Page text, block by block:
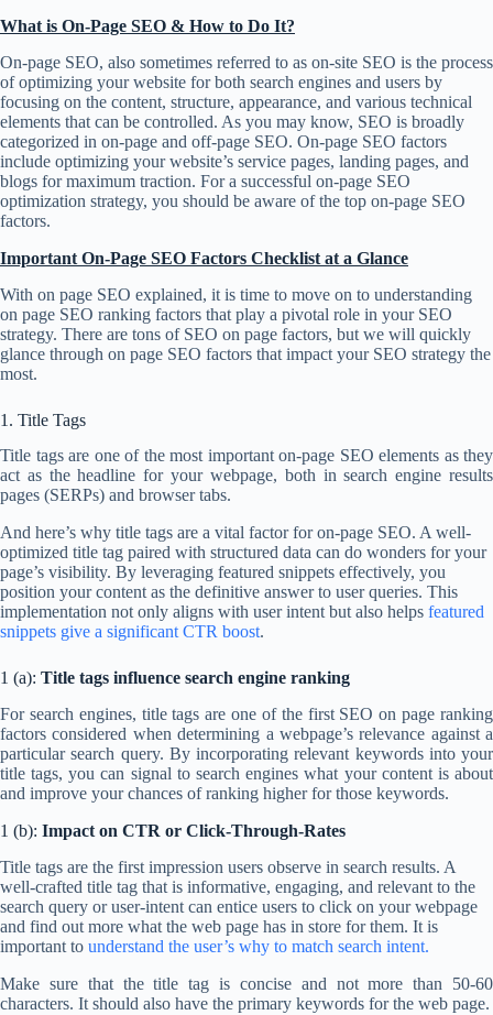
What is On-Page SEO & How to Do It?
On-page SEO, also sometimes referred to as on-site SEO is the process
of optimizing your website for both search engines and users by
focusing on the content, structure, appearance, and various technical
elements that can be controlled. As you may know, SEO is broadly
categorized in on-page and off-page SEO. On-page SEO factors
include optimizing your website’s service pages, landing pages, and
blogs for maximum traction. For a successful on-page SEO
optimization strategy, you should be aware of the top on-page SEO
factors.
Important On-Page SEO Factors Checklist at a Glance
With on page SEO explained, it is time to move on to understanding
on page SEO ranking factors that play a pivotal role in your SEO
strategy. There are tons of SEO on page factors, but we will quickly
glance through on page SEO factors that impact your SEO strategy the
most.
1. Title Tags
Title tags are one of the most important on-page SEO elements as they
act as the headline for your webpage, both in search engine results
pages (SERPs) and browser tabs.
And here’s why title tags are a vital factor for on-page SEO. A well-
optimized title tag paired with structured data can do wonders for your
page’s visibility. By leveraging featured snippets effectively, you
position your content as the definitive answer to user queries. This
implementation not only aligns with user intent but also helps featured
snippets give a significant CTR boost.
1 (a): Title tags influence search engine ranking
For search engines, title tags are one of the first SEO on page ranking
factors considered when determining a webpage’s relevance against a
particular search query. By incorporating relevant keywords into your
title tags, you can signal to search engines what your content is about
and improve your chances of ranking higher for those keywords.
1 (b): Impact on CTR or Click-Through-Rates
Title tags are the first impression users observe in search results. A
well-crafted title tag that is informative, engaging, and relevant to the
search query or user-intent can entice users to click on your webpage
and find out more what the web page has in store for them. It is
important to understand the user’s why to match search intent.
Make sure that the title tag is concise and not more than 50-60
characters. It should also have the primary keywords for the web page.